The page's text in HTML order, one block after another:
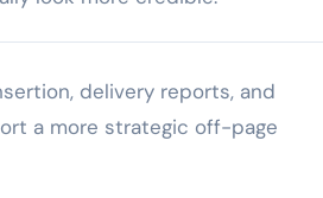
delivery reports, and
a more strategic off-page